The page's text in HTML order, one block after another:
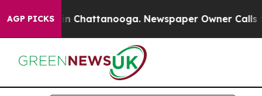
AGP PICKS
Chaos in Chattanooga. Newspaper Owner Calls the